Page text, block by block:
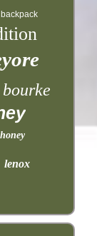
backpack
bourke
honey
lenox